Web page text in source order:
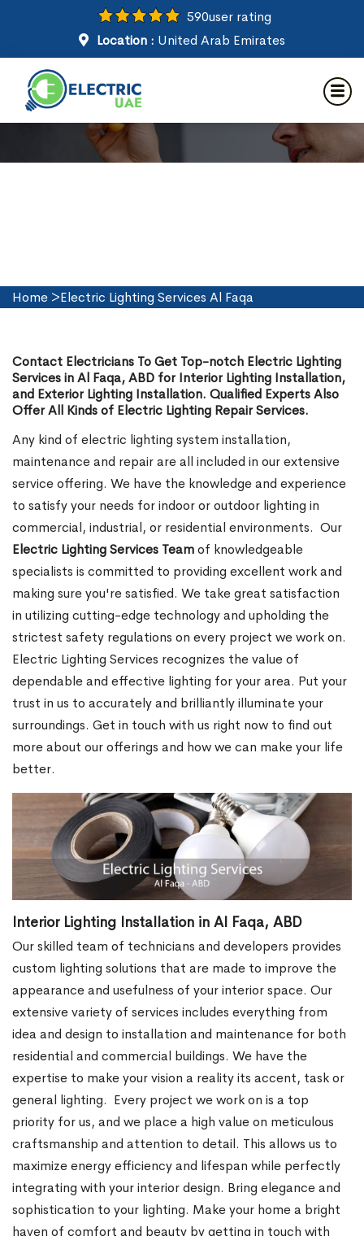
590user rating
Location : United Arab Emirates
Electric Lighting Services in Al
Home >Electric Lighting Services Al Faqa
Contact Electricians To Get Top-notch Electric Lighting
Services in Al Faqa, ABD for Interior Lighting Installation,
and Exterior Lighting Installation. Qualified Experts Also
Offer All Kinds of Electric Lighting Repair Services.
Any kind of electric lighting system installation,
maintenance and repair are all included in our extensive
service offering. We have the knowledge and experience
to satisfy your needs for indoor or outdoor lighting in
commercial, industrial, or residential environments. Our
Electric Lighting Services Teamof knowledgeable
specialists is committed to providing excellent work and
making sure you're satisfied. We take great satisfaction
in utilizing cutting-edge technology and upholding the
strictest safety regulations on every project we work on.
Electric Lighting Services recognizes the value of
dependable and effective lighting for your area. Put your
trust in us to accurately and brilliantly illuminate your
surroundings. Get in touch with us right now to find out
more about our offerings and how we can make your life
better.
Interior Lighting Installation in Al Faqa, ABD
Our skilled team of technicians and developers provides
custom lighting solutions that are made to improve the
appearance and usefulness of your interior space. Our
extensive variety of services includes everything from
idea and design to installation and maintenance for both
residential and commercial buildings. We have the
expertise to make your vision a reality its accent, task or
general lighting. Every project we work on is a top
priority for us, and we place a high value on meticulous
craftsmanship and attention to detail. This allows us to
maximize energy efficiency and lifespan while perfectly
integrating with your interior design. Bring elegance and
sophistication to your lighting. Make your home a bright
haven of comfort and beauty by getting in touch with